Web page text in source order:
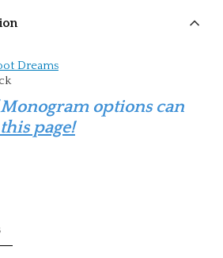
Dreams
options can
page!